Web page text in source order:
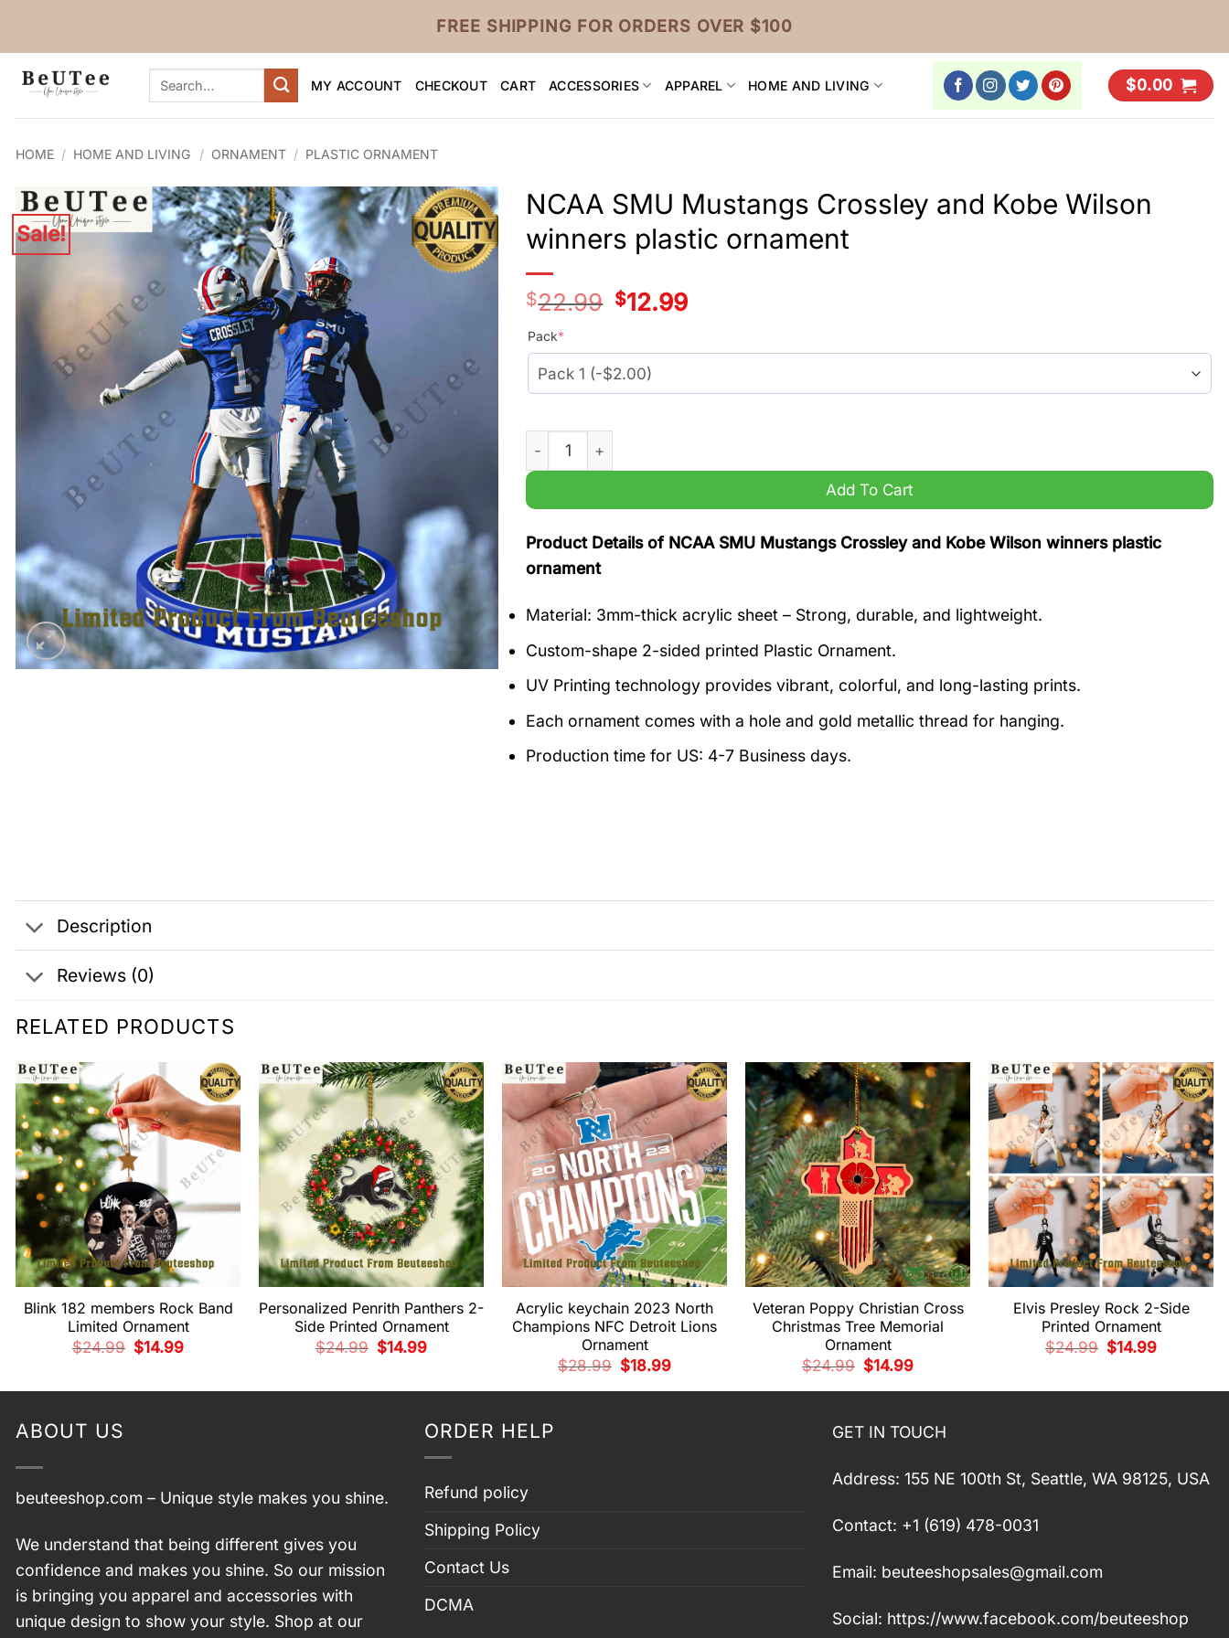
FREE SHIPPING FOR ORDERS OVER $100
Search
MY ACCOUNT CHECKOUT CART ACCESSORIES APPAREL HOME AND LIVING $0.00
HOME / HOME AND LIVING / ORNAMENT / PLASTIC ORNAMENT
Sale!
NCAA SMU Mustangs Crossley and Kobe Wilson
winners plastic ornament
$22.99
Original
price
$12.99Current
Pack*
NCAA SMU Mustangs Crossley and Kobe Wilson winners plastic ornament quantity
Add To Cart
Product Details of NCAA SMU Mustangs Crossley and Kobe Wilson winners plastic
ornament
Material: 3mm-thick acrylic sheet – Strong, durable, and lightweight.
Custom-shape 2-sided printed Plastic Ornament.
UV Printing technology provides vibrant, colorful, and long-lasting prints.
Each ornament comes with a hole and gold metallic thread for hanging.
Production time for US: 4-7 Business days.
Description
Reviews (0)
RELATED PRODUCTS
Blink 182 members Rock Band
Limited Ornament
$24.99 Original
price
$14.99Current
Personalized Penrith Panthers 2-
Side Printed Ornament
$24.99 Original
price
$14.99Current
Acrylic keychain 2023 North
Champions NFC Detroit Lions
Ornament
$28.99 Original
price
was:
$18.99Current
is:
Veteran Poppy Christian Cross
Christmas Tree Memorial
Ornament
$24.99 Original
price
was:
$14.99Current
is:
Elvis Presley Rock 2-Side
Printed Ornament
$24.99 Original
price
$14.99Current
ABOUT US
beuteeshop.com – Unique style makes you shine.
We understand that being different gives you
confidence and makes you shine. So our mission
is bringing you apparel and accessories with
unique design to show your style. Shop at our
ORDER HELP
Refund policy
Shipping Policy
Contact Us
DCMA
GET IN TOUCH
Address: 155 NE 100th St, Seattle, WA 98125, USA
Contact: +1 (619) 478-0031
Email: beuteeshopsales@gmail.com
Social: https://www.facebook.com/beuteeshop